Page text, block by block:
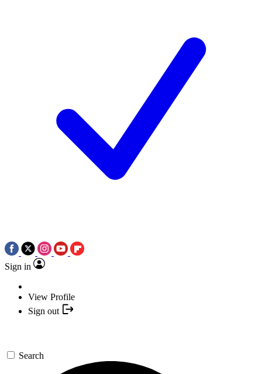
Sign in
View Profile
Sign out
Search